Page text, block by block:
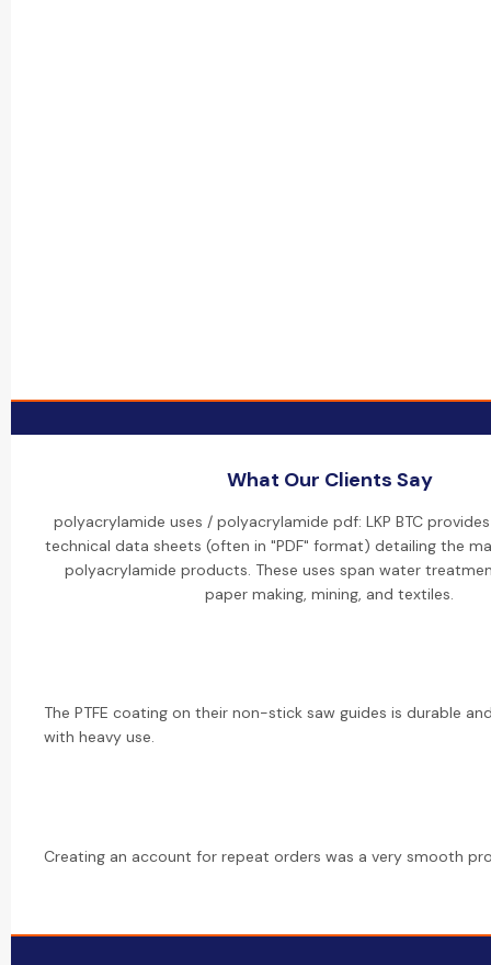
What Our Clients Say
polyacrylamide uses / polyacrylamide pdf: LKP BTC
technical data sheets (often in "PDF" format) detailing the
polyacrylamide products. These uses span water
paper making, mining, and textiles.
The PTFE coating on their non-stick saw guides is durable
with heavy use.
Creating an account for repeat orders was a very smooth